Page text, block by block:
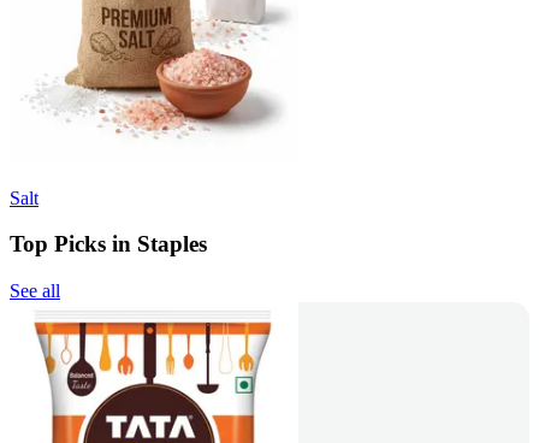
Salt
Top Picks in Staples
See all